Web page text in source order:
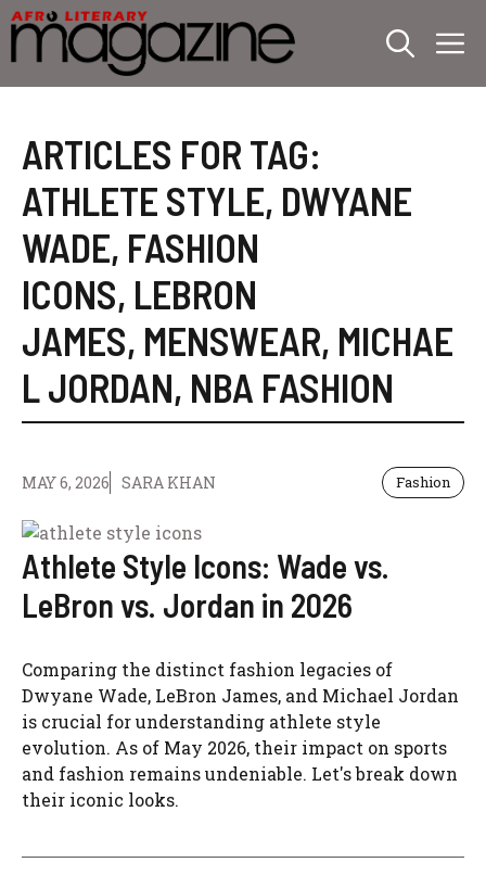
Skip
to
content
ARTICLES FOR TAG:
ATHLETE STYLE, DWYANE
WADE, FASHION
ICONS, LEBRON
JAMES, MENSWEAR, MICHAE
L JORDAN, NBA FASHION
MAY 6, 2026 SARA KHAN Fashion
Athlete Style Icons: Wade vs.
LeBron vs. Jordan in 2026
Comparing the distinct fashion legacies of
Dwyane Wade, LeBron James, and Michael Jordan
is crucial for understanding athlete style
evolution. As of May 2026, their impact on sports
and fashion remains undeniable. Let's break down
their iconic looks.